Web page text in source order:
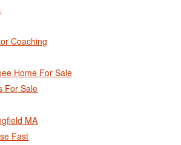
Coaching
Home For Sale
For Sale
MA
Fast